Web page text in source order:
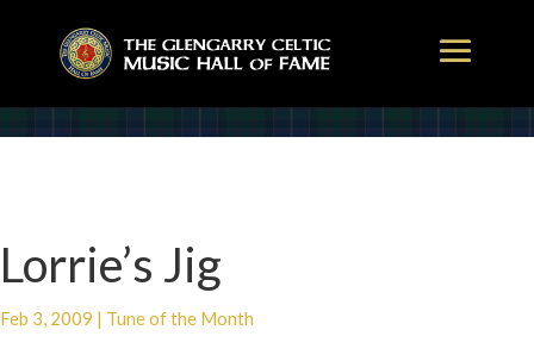
Lorrie’s Jig
Feb 3, 2009 | Tune of the Month